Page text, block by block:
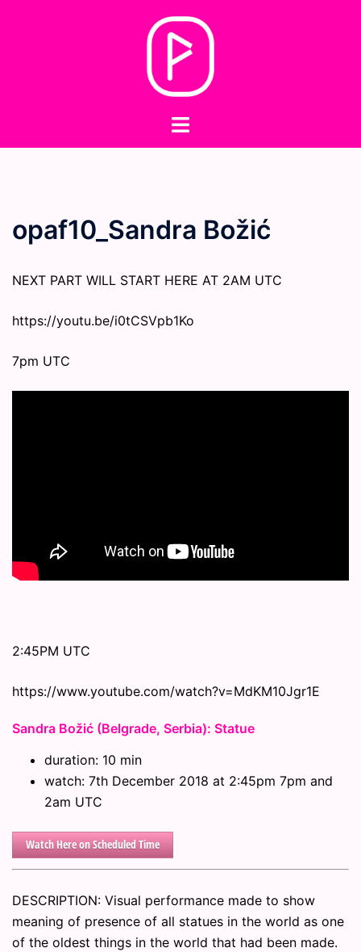
Toggle
opaf10_Sandra Božić
NEXT PART WILL START HERE AT 2AM UTC
https://youtu.be/i0tCSVpb1Ko
7pm UTC
2:45PM UTC
https://www.youtube.com/watch?v=MdKM10Jgr1E
Sandra Božić (Belgrade, Serbia): Statue
duration: 10 min
watch: 7th December 2018 at 2:45pm 7pm and
2am UTC
Watch Here on Scheduled Time
DESCRIPTION: Visual performance made to show
meaning of presence of all statues in the world as one
of the oldest things in the world that had been made.